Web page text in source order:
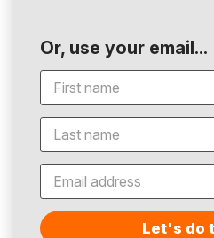
Or, use your email...
Let's do